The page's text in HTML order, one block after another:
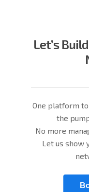
Let’s
One platform
the
No more
Let us show